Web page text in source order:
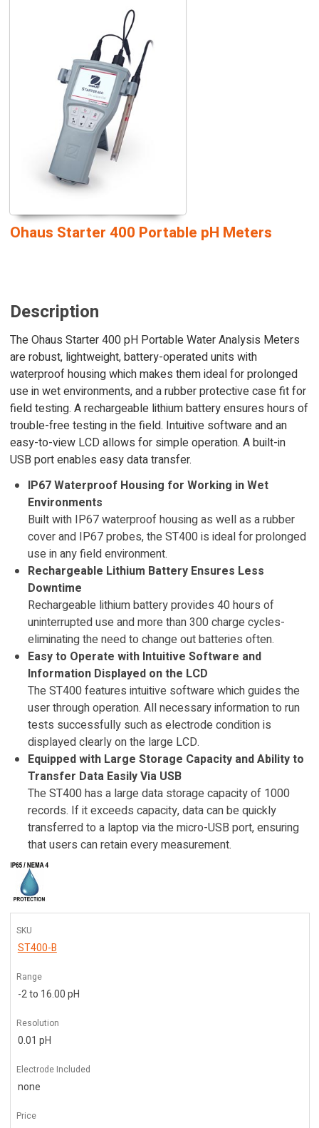
Ohaus Starter 400 Portable pH Meters
Description
The Ohaus Starter 400 pH Portable Water Analysis Meters
are robust, lightweight, battery-operated units with
waterproof housing which makes them ideal for prolonged
use in wet environments, and a rubber protective case fit for
field testing. A rechargeable lithium battery ensures hours of
trouble-free testing in the field. Intuitive software and an
easy-to-view LCD allows for simple operation. A built-in
USB port enables easy data transfer.
IP67 Waterproof Housing for Working in Wet
Environments
Built with IP67 waterproof housing as well as a rubber
cover and IP67 probes, the ST400 is ideal for prolonged
use in any field environment.
Rechargeable Lithium Battery Ensures Less
Downtime
Rechargeable lithium battery provides 40 hours of
uninterrupted use and more than 300 charge cycles-
eliminating the need to change out batteries often.
Easy to Operate with Intuitive Software and
Information Displayed on the LCD
The ST400 features intuitive software which guides the
user through operation. All necessary information to run
tests successfully such as electrode condition is
displayed clearly on the large LCD.
Equipped with Large Storage Capacity and Ability to
Transfer Data Easily Via USB
The ST400 has a large data storage capacity of 1000
records. If it exceeds capacity, data can be quickly
transferred to a laptop via the micro-USB port, ensuring
that users can retain every measurement.
SKU
ST400-B
Range
-2 to 16.00 pH
Resolution
0.01 pH
Electrode Included
none
Price